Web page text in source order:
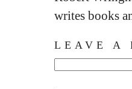
writes books
LEAVE A